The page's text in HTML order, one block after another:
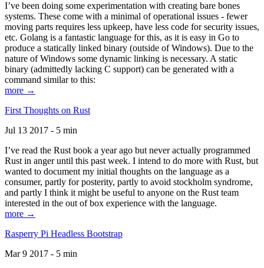
I’ve been doing some experimentation with creating bare bones
systems. These come with a minimal of operational issues - fewer
moving parts requires less upkeep, have less code for security issues,
etc. Golang is a fantastic language for this, as it is easy in Go to
produce a statically linked binary (outside of Windows). Due to the
nature of Windows some dynamic linking is necessary. A static
binary (admittedly lacking C support) can be generated with a
command similar to this:
more →
First Thoughts on Rust
Jul 13 2017 - 5 min
I’ve read the Rust book a year ago but never actually programmed
Rust in anger until this past week. I intend to do more with Rust, but
wanted to document my initial thoughts on the language as a
consumer, partly for posterity, partly to avoid stockholm syndrome,
and partly I think it might be useful to anyone on the Rust team
interested in the out of box experience with the language.
more →
Rasperry Pi Headless Bootstrap
Mar 9 2017 - 5 min